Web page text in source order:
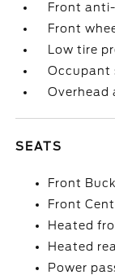
Front
Front
Low tire
Occupant
Overhead
SEATS
Front
Front
Heated
Heated
Power